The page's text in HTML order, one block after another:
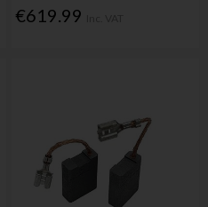
€619.99